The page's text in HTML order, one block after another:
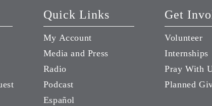
Quick Links
My Account
Media and Press
Radio
Podcast
Español
Get
Volunteer
Internships
Pray With
Planned